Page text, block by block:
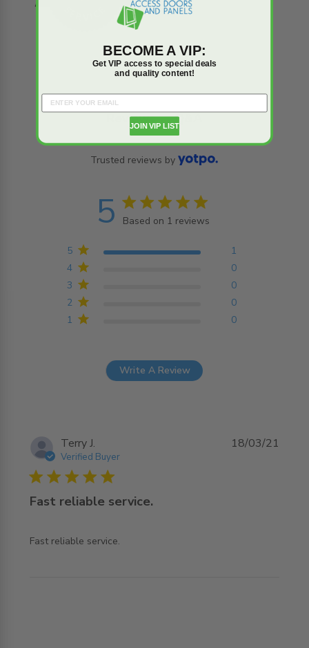
Reviews Q&A
Trusted reviews by
5 5 star rating
Based on 1 reviews
1 reviews
1 0
2 0
3 0
4 0
5 1
Write A Review
Terry J.
Verified Buyer
5 star rating
Fast reliable service.
Fast reliable service.
read more about review content
18/03/21
BECOME A VIP:
Get VIP access to special deals
and quality content!
JOIN VIP LIST